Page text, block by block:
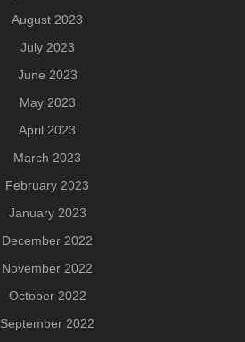
August 2023
July 2023
June 2023
May 2023
April 2023
March 2023
February 2023
January 2023
December 2022
November 2022
October 2022
September 2022